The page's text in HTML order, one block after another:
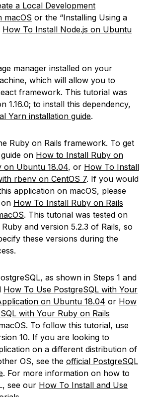
a Local Development
macOS or the “Installing Using a
How To Install Node.js on Ubuntu
manager installed on your
which will allow you to
framework. This tutorial was
1.16.0; to install this dependency,
Yarn installation guide.
Ruby on Rails framework. To get
on How to Install Ruby on
on Ubuntu 18.04, or How To Install
rbenv on CentOS 7. If you would
application on macOS, please
How To Install Ruby on Rails
. This tutorial was tested on
and version 5.2.3 of Rails, so
these versions during the
as shown in Steps 1 and
How To Use PostgreSQL with Your
on Ubuntu 18.04 or How
with Your Ruby on Rails
. To follow this tutorial, use
10. If you are looking to
on a different distribution of
OS, see the official PostgreSQL
. For more information on how to
see our How To Install and Use